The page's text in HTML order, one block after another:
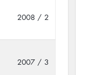
2008 / 2
2007 / 3